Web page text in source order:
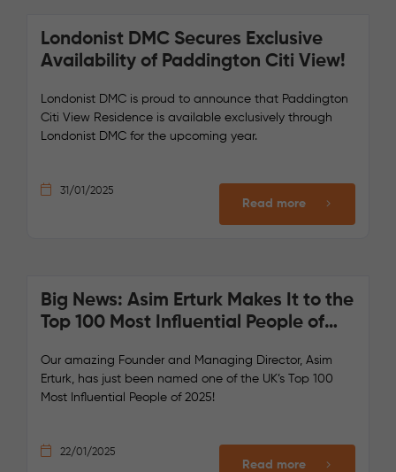
Londonist DMC Secures Exclusive
Availability of Paddington Citi View!
Londonist DMC is proud to announce that Paddington
Citi View Residence is available exclusively through
Londonist DMC for the upcoming year.
31/01/2025
Read more
Big News: Asim Erturk Makes It to the
Top 100 Most Influential People of
Our amazing Founder and Managing Director, Asim
Erturk, has just been named one of the UK’s Top 100
Most Influential People of 2025!
22/01/2025
Read more